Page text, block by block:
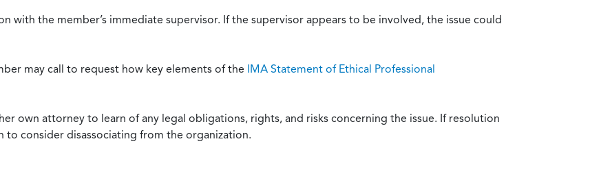
with the member’s immediate supervisor. If the supervisor appears to be involved, the issue could
may call to request how key elements of the IMA Statement of Ethical Professional
own attorney to learn of any legal obligations, rights, and risks concerning the issue. If resolution
to consider disassociating from the organization.